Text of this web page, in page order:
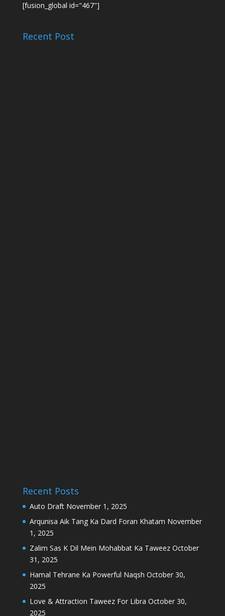
[fusion_global id="467"]
Recent Post
Recent Posts
Auto Draft November 1, 2025
Arqunisa Aik Tang Ka Dard Foran Khatam November
1, 2025
Zalim Sas K Dil Mein Mohabbat Ka Taweez October
31, 2025
Hamal Tehrane Ka Powerful Naqsh October 30,
2025
Love & Attraction Taweez For Libra October 30,
2025